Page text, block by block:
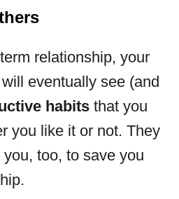
relationship, your
eventually see (and
habits that you
you like it or not. They
too, to save you